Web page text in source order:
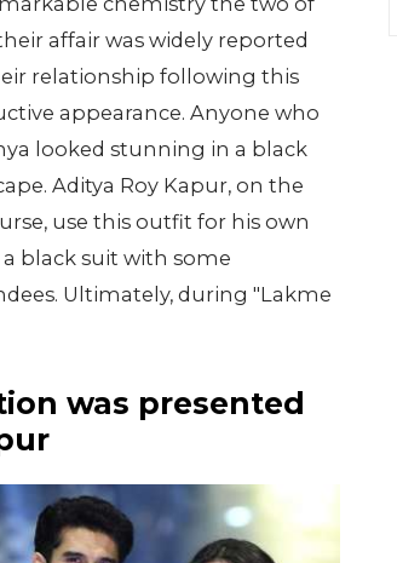
affair was widely reported
relationship following this
appearance. Anyone who
looked stunning in a black
Aditya Roy Kapur, on the
use this outfit for his own
black suit with some
Ultimately, during "Lakme
was presented